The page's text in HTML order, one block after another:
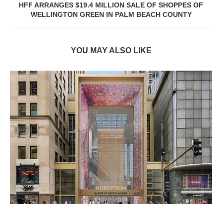
HFF ARRANGES $19.4 MILLION SALE OF SHOPPES OF
WELLINGTON GREEN IN PALM BEACH COUNTY
YOU MAY ALSO LIKE